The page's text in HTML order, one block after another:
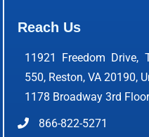
Reach Us
11921 Freedom Drive,
550, Reston, VA 20190,
1178 Broadway 3rd
866-822-5271